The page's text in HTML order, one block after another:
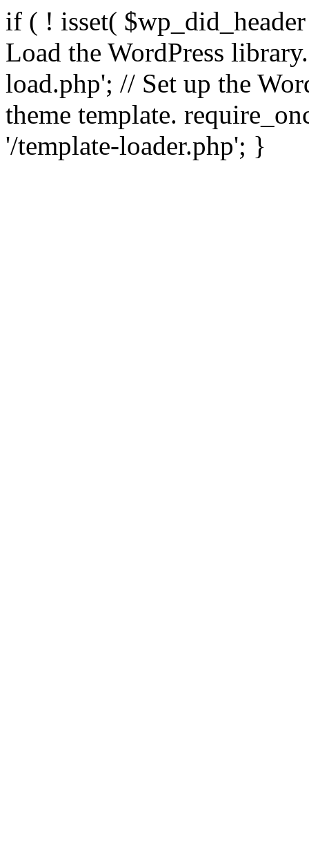
if ( ! isset(
Load the WordPress
load.php'; // Set up the
theme template.
'/template-loader.php'; }